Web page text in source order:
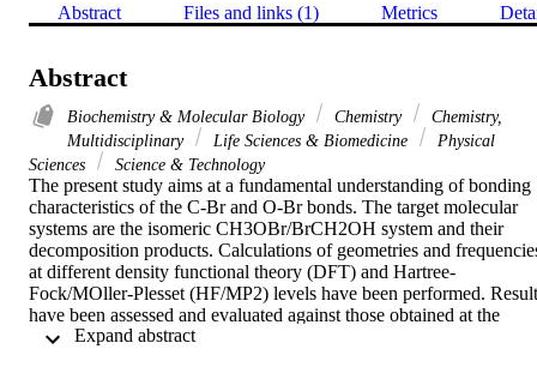
Abstract Files and links (1) Metrics
Abstract
Biochemistry & Molecular Biology Chemistry
Chemistry,
Multidisciplinary
Life Sciences & Biomedicine
Physical
Sciences
Science & Technology
The present study aims at a fundamental understanding of bonding
characteristics of the C-Br and O-Br bonds. The target molecular
systems are the isomeric CH3OBr/BrCH2OH system and their
decomposition products. Calculations of geometries and
at different density functional theory (DFT) and Hartree-
Fock/MOller-Plesset (HF/MP2) levels have been performed.
have been assessed and evaluated against those obtained at the
coupled cluster single-double (Triplet) (CCSD(T)) level of theory.